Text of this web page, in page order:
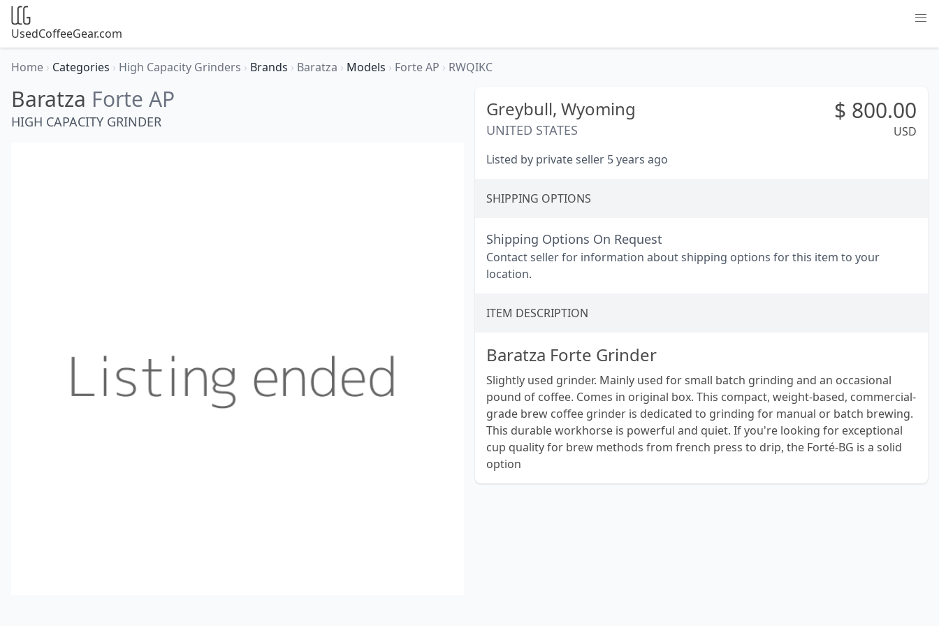
UsedCoffeeGear.com
Home › Categories › High Capacity Grinders › Brands › Baratza › Models › Forte AP › RWQIKC
Baratza Forte AP
HIGH CAPACITY GRINDER
Greybull, Wyoming
UNITED STATES
$ 800.00
USD
Listed by private seller 5 years ago
SHIPPING OPTIONS
Shipping Options On Request
Contact seller for information about shipping options for this item to your
location.
ITEM DESCRIPTION
Baratza Forte Grinder
Slightly used grinder. Mainly used for small batch grinding and an occasional
pound of coffee. Comes in original box. This compact, weight-based, commercial-
grade brew coffee grinder is dedicated to grinding for manual or batch brewing.
This durable workhorse is powerful and quiet. If you're looking for exceptional
cup quality for brew methods from french press to drip, the Forté-BG is a solid
option